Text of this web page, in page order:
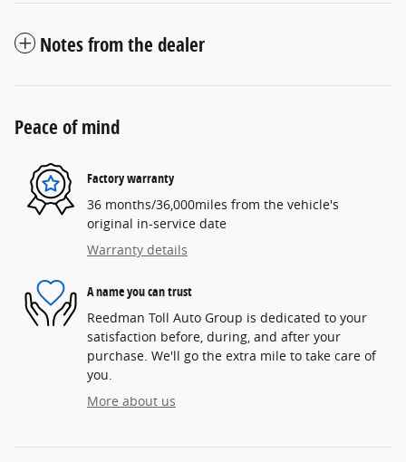
Notes from the dealer
Peace of mind
Factory warranty
36 months/36,000miles from the vehicle's
original in-service date
Warranty details
A name you can trust
Reedman Toll Auto Group is dedicated to your
satisfaction before, during, and after your
purchase. We'll go the extra mile to take care of
you.
More about us